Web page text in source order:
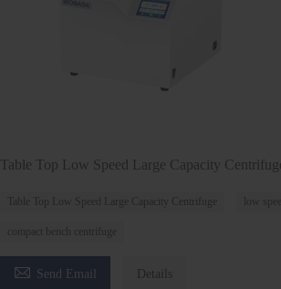
Table Top Low Speed Large Capacity
Table Top Low Speed Large Capacity Centrifuge low
compact bench centrifuge
 Send Email Details